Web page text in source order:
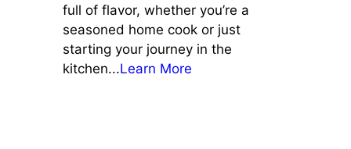
full of flavor, whether you’re a
seasoned home cook or just
starting your journey in the
kitchen...Learn More